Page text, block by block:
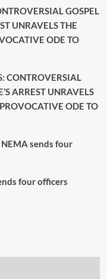
GOSPEL
UNRAVELS THE
ODE TO
CONTROVERSIAL
ARREST UNRAVELS
ODE TO
sends four
four officers